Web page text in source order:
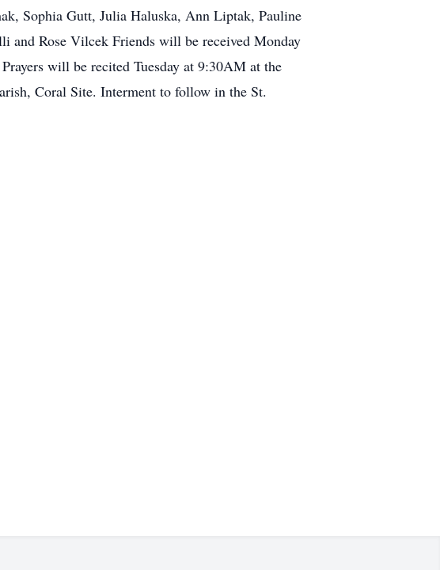
Sophia Gutt, Julia Haluska, Ann Liptak, Pauline
and Rose Vilcek Friends will be received Monday
will be recited Tuesday at 9:30AM at the
Coral Site. Interment to follow in the St.